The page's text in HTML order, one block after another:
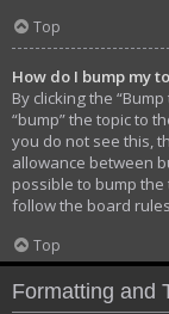
Top
How do I bump my
By clicking the
“bump” the topic to
you do not see this,
allowance between
possible to bump
follow the board
Top
Formatting and